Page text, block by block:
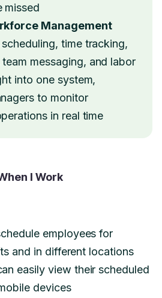
missed
Management
scheduling, time tracking,
messaging, and labor
into one system,
to monitor
in real time
I Work
employees for
and in different locations
easily view their scheduled
devices